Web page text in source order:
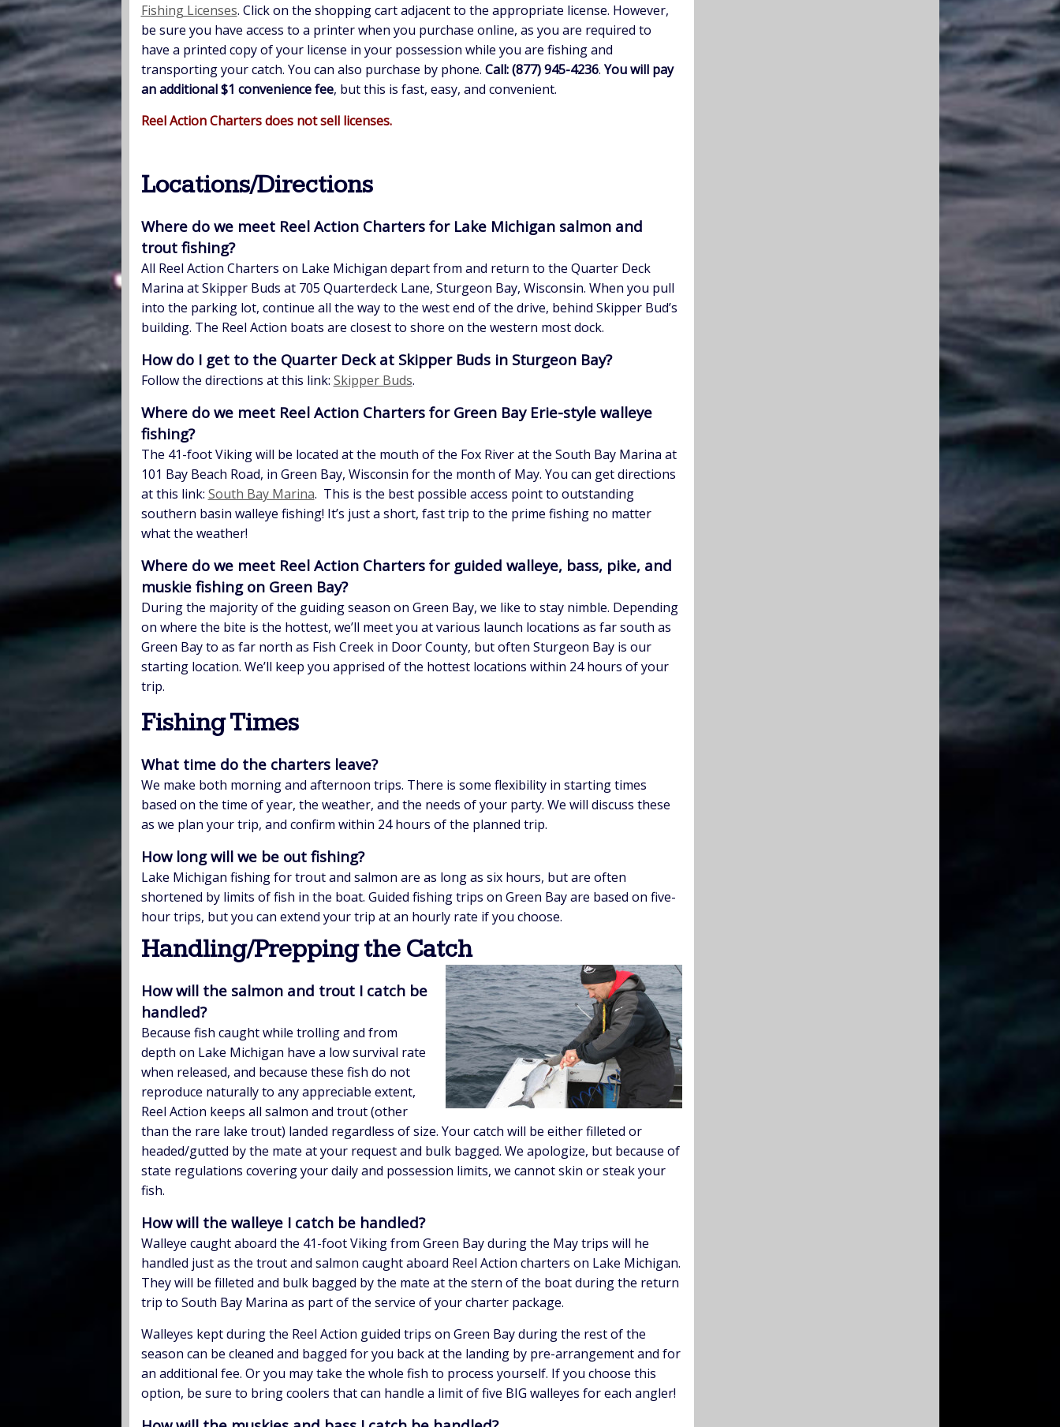
Fishing Licenses. Click on the shopping cart adjacent to the appropriate license. However,
be sure you have access to a printer when you purchase online, as you are required to
have a printed copy of your license in your possession while you are fishing and
transporting your catch. You can also purchase by phone. Call: (877) 945-4236. You will pay
an additional $1 convenience fee, but this is fast, easy, and convenient.
Reel Action Charters does not sell licenses.
Locations/Directions
Where do we meet Reel Action Charters for Lake Michigan salmon and
trout fishing?
All Reel Action Charters on Lake Michigan depart from and return to the Quarter Deck
Marina at Skipper Buds at 705 Quarterdeck Lane, Sturgeon Bay, Wisconsin. When you pull
into the parking lot, continue all the way to the west end of the drive, behind Skipper Bud’s
building. The Reel Action boats are closest to shore on the western most dock.
How do I get to the Quarter Deck at Skipper Buds in Sturgeon Bay?
Follow the directions at this link: Skipper Buds.
Where do we meet Reel Action Charters for Green Bay Erie-style walleye
fishing?
The 41-foot Viking will be located at the mouth of the Fox River at the South Bay Marina at
101 Bay Beach Road, in Green Bay, Wisconsin for the month of May. You can get directions
at this link: South Bay Marina. This is the best possible access point to outstanding
southern basin walleye fishing! It’s just a short, fast trip to the prime fishing no matter
what the weather!
Where do we meet Reel Action Charters for guided walleye, bass, pike, and
muskie fishing on Green Bay?
During the majority of the guiding season on Green Bay, we like to stay nimble. Depending
on where the bite is the hottest, we’ll meet you at various launch locations as far south as
Green Bay to as far north as Fish Creek in Door County, but often Sturgeon Bay is our
starting location. We’ll keep you apprised of the hottest locations within 24 hours of your
trip.
Fishing Times
What time do the charters leave?
We make both morning and afternoon trips. There is some flexibility in starting times
based on the time of year, the weather, and the needs of your party. We will discuss these
as we plan your trip, and confirm within 24 hours of the planned trip.
How long will we be out fishing?
Lake Michigan fishing for trout and salmon are as long as six hours, but are often
shortened by limits of fish in the boat. Guided fishing trips on Green Bay are based on five-
hour trips, but you can extend your trip at an hourly rate if you choose.
Handling/Prepping the Catch
How will the salmon and trout I catch be
handled?
Because fish caught while trolling and from
depth on Lake Michigan have a low survival rate
when released, and because these fish do not
reproduce naturally to any appreciable extent,
Reel Action keeps all salmon and trout (other
than the rare lake trout) landed regardless of size. Your catch will be either filleted or
headed/gutted by the mate at your request and bulk bagged. We apologize, but because of
state regulations covering your daily and possession limits, we cannot skin or steak your
fish.
How will the walleye I catch be handled?
Walleye caught aboard the 41-foot Viking from Green Bay during the May trips will he
handled just as the trout and salmon caught aboard Reel Action charters on Lake Michigan.
They will be filleted and bulk bagged by the mate at the stern of the boat during the return
trip to South Bay Marina as part of the service of your charter package.
Walleyes kept during the Reel Action guided trips on Green Bay during the rest of the
season can be cleaned and bagged for you back at the landing by pre-arrangement and for
an additional fee. Or you may take the whole fish to process yourself. If you choose this
option, be sure to bring coolers that can handle a limit of five BIG walleyes for each angler!